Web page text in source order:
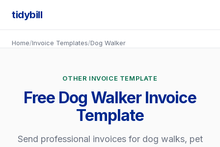
tidybill
Home/Invoice Templates/Dog Walker
OTHER INVOICE TEMPLATE
Free Dog Walker Invoice
Template
Send professional invoices for dog walks, pet